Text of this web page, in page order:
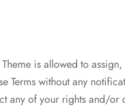
is allowed to
Terms without any
any of your rights and/or